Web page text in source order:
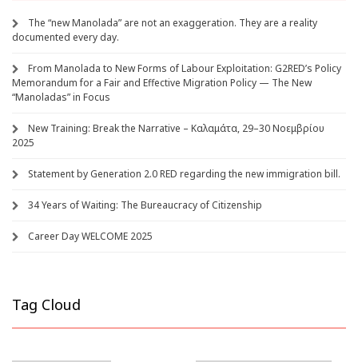
The “new Manolada” are not an exaggeration. They are a reality
documented every day.
From Manolada to New Forms of Labour Exploitation: G2RED’s Policy
Memorandum for a Fair and Effective Migration Policy — The New
“Manoladas” in Focus
New Training: Break the Narrative – Καλαμάτα, 29–30 Νοεμβρίου
2025
Statement by Generation 2.0 RED regarding the new immigration bill.
34 Years of Waiting: The Bureaucracy of Citizenship
Career Day WELCOME 2025
Tag Cloud